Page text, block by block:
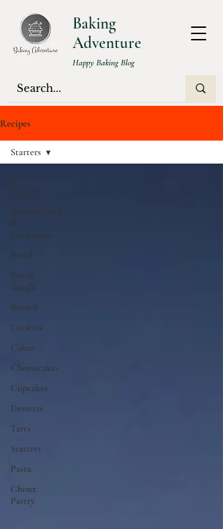
Baking
Adventure
Happy Baking Blog
Recipes
All
Recipes
International
&
Traditional
Bread
Sweet
doughs
Brunch
Cookies
Cakes
Cheesecakes
Cupcakes
Desserts
Tarts
Starters
Pasta
Choux
Pastry
Starters